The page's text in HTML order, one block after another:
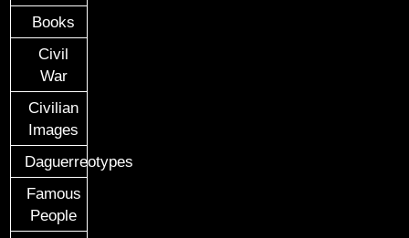
Books
Civil
War
Civilian
Images
Daguerreotypes
Famous
People